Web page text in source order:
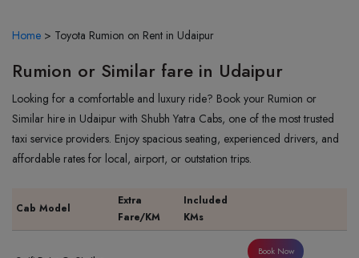
Home > Toyota Rumion on Rent in Udaipur
Rumion or Similar fare in Udaipur
Looking for a comfortable and luxury ride? Book your Rumion or
Similar hire in Udaipur with Shubh Yatra Cabs, one of the most trusted
taxi service providers. Enjoy spacious seating, experienced drivers, and
affordable rates for local, airport, or outstation trips.
Cab Model
Extra
Fare/KM
Included
KMs
Book Now